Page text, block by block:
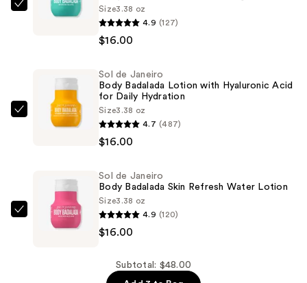
Badalada
Moisture
Melting
Lotion
Size3.38 oz
4.9 (127)
$16.00
Badalada
Lotion
with
Hyaluronic
Sol de Janeiro
Body Badalada Lotion with Hyaluronic Acid
for Daily Hydration
Size3.38 oz
4.7 (487)
$16.00
Sol de Janeiro
Body Badalada Skin Refresh Water Lotion
Size3.38 oz
4.9 (120)
$16.00
Subtotal: $48.00